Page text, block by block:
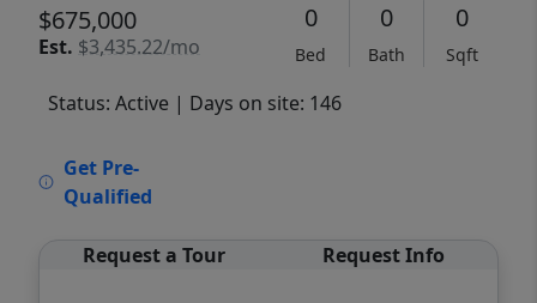
$675,000
Est. $3,435.22/mo
0
Bed
0
Bath
0
Sqft
Status: Active | Days on site: 146
Get Pre-
Qualified
Request a Tour Request Info